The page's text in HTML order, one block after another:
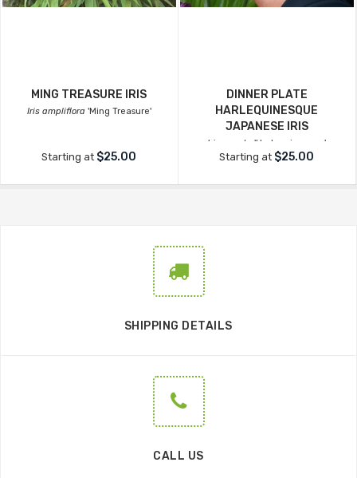
MING TREASURE IRIS
Iris ampliflora 'Ming Treasure'
Starting at $25.00
DINNER PLATE
HARLEQUINESQUE
JAPANESE IRIS
Iris ensata 'Harlequinesque'
Starting at $25.00
SHIPPING DETAILS
CALL US